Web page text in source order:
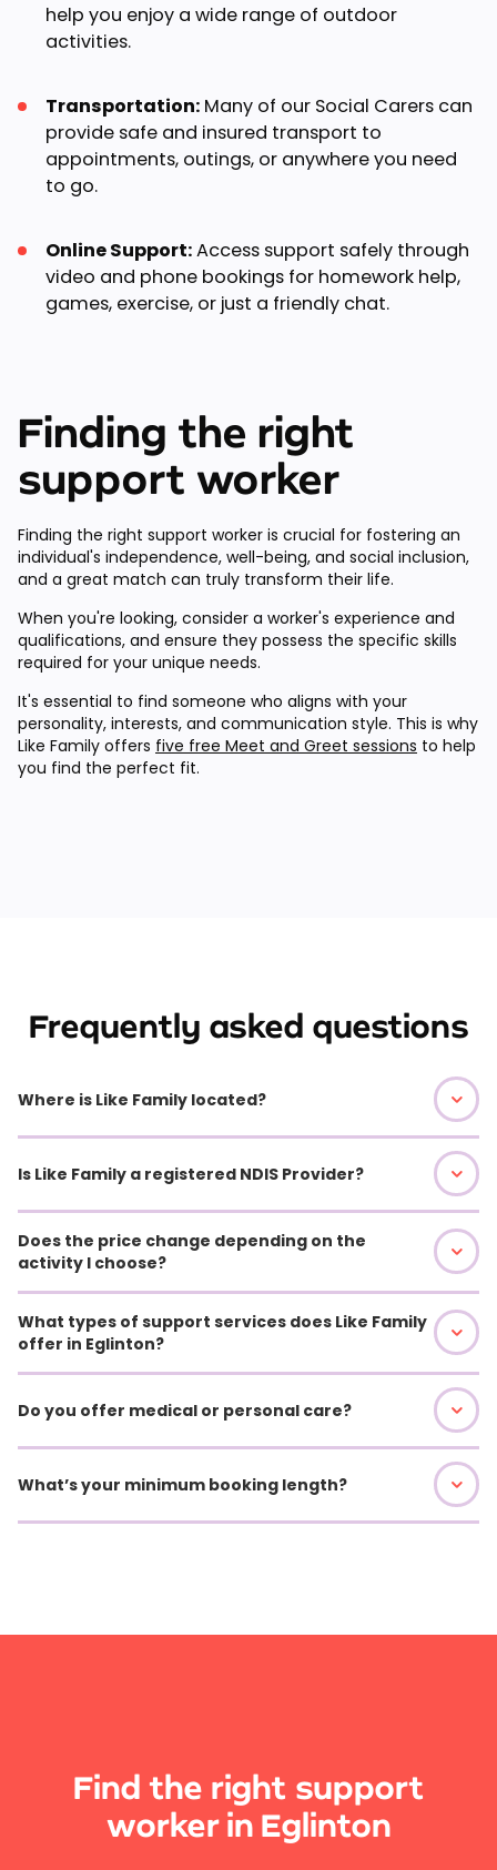
help you enjoy a wide range of outdoor
activities.
Transportation: Many of our Social Carers can
provide safe and insured transport to
appointments, outings, or anywhere you need
to go.
Online Support:Access support safely through
video and phone bookings for homework help,
games, exercise, or just a friendly chat.
Finding the right
support worker
Finding the right support worker is crucial for fostering an
individual's independence, well-being, and social inclusion,
and a great match can truly transform their life.
When you're looking, consider a worker's experience and
qualifications, and ensure they possess the specific skills
required for your unique needs.
It's essential to find someone who aligns with your
personality, interests, and communication style. This is why
Like Family offers five free Meet and Greet sessions to help
you find the perfect fit.
Frequently asked questions
Where is Like Family located?
Is Like Family a registered NDIS Provider?
Does the price change depending on the
activity I choose?
What types of support services does Like Family
offer in Eglinton?
Do you offer medical or personal care?
What’s your minimum booking length?
Find the right support
worker in Eglinton